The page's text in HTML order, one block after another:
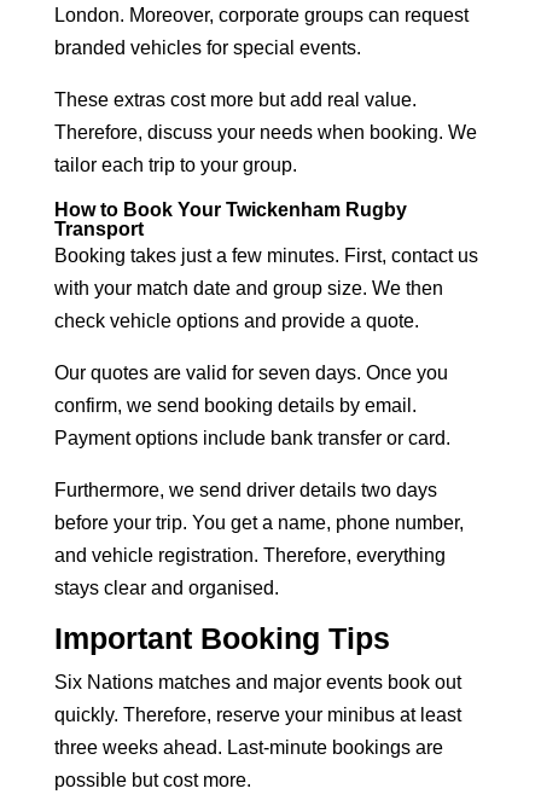
London. Moreover, corporate groups can request
branded vehicles for special events.
These extras cost more but add real value.
Therefore, discuss your needs when booking. We
tailor each trip to your group.
How to Book Your Twickenham Rugby
Transport
Booking takes just a few minutes. First, contact us
with your match date and group size. We then
check vehicle options and provide a quote.
Our quotes are valid for seven days. Once you
confirm, we send booking details by email.
Payment options include bank transfer or card.
Furthermore, we send driver details two days
before your trip. You get a name, phone number,
and vehicle registration. Therefore, everything
stays clear and organised.
Important Booking Tips
Six Nations matches and major events book out
quickly. Therefore, reserve your minibus at least
three weeks ahead. Last-minute bookings are
possible but cost more.